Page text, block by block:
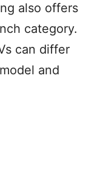
also offers
category.
can differ
and